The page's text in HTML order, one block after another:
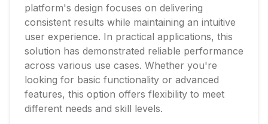
platform's design focuses on delivering
consistent results while maintaining an intuitive
user experience. In practical applications, this
solution has demonstrated reliable performance
across various use cases. Whether you're
looking for basic functionality or advanced
features, this option offers flexibility to meet
different needs and skill levels.